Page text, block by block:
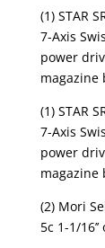
(1) STAR
7-Axis
power
magazine
(1) STAR
7-Axis
power
magazine
(2) Mori
5c 1-1/